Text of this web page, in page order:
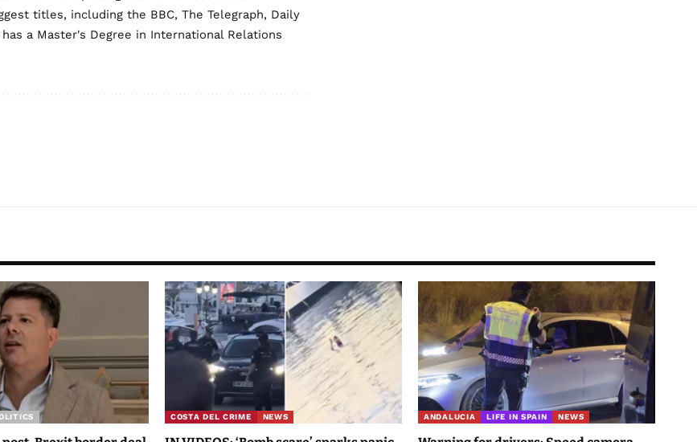
titles, including the BBC, The Telegraph, Daily
a Master's Degree in International Relations
COSTA DEL CRIME NEWS ANDALUCIA LIFE IN SPAIN NEWS